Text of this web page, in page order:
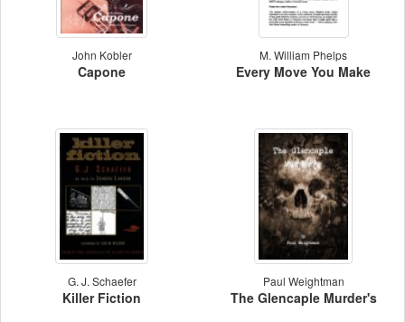
John Kobler
Capone
M. William Phelps
Every Move You Make
G. J. Schaefer
Killer Fiction
Paul Weightman
The Glencaple Murder's